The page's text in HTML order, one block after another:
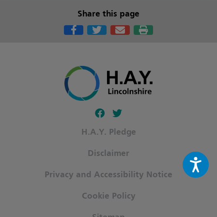
Share this page
Follow our fa-facebook page
Follow our fa-twitter page
H.A.Y. Pledge
Disclaimer
Privacy and Accessibility Notice
Cookie Policy